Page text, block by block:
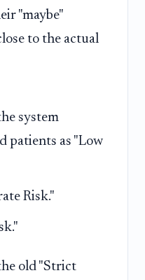
"maybe"
to the actual
system
patients as "Low
Risk."
old "Strict